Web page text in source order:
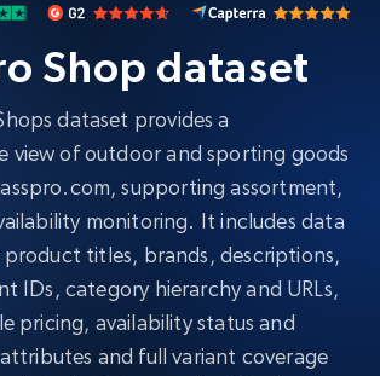
Shop dataset
dataset provides a
view of outdoor and sporting goods
supporting assortment,
monitoring. It includes data
product titles, brands, descriptions,
IDs, category hierarchy and URLs,
pricing, availability status and
and full variant coverage